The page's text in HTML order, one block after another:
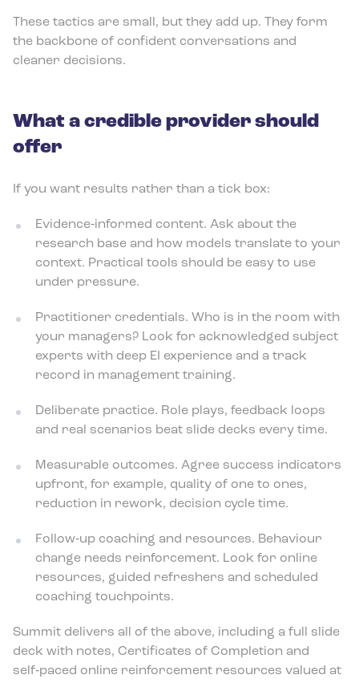
These tactics are small, but they add up. They form
the backbone of confident conversations and
cleaner decisions.
What a credible provider should
offer
If you want results rather than a tick box:
Evidence‑informed content. Ask about the
research base and how models translate to your
context. Practical tools should be easy to use
under pressure.
Practitioner credentials. Who is in the room with
your managers? Look for acknowledged subject
experts with deep EI experience and a track
record in management training.
Deliberate practice. Role plays, feedback loops
and real scenarios beat slide decks every time.
Measurable outcomes. Agree success indicators
upfront, for example, quality of one to ones,
reduction in rework, decision cycle time.
Follow‑up coaching and resources. Behaviour
change needs reinforcement. Look for online
resources, guided refreshers and scheduled
coaching touchpoints.
Summit delivers all of the above, including a full slide
deck with notes, Certificates of Completion and
self‑paced online reinforcement resources valued at